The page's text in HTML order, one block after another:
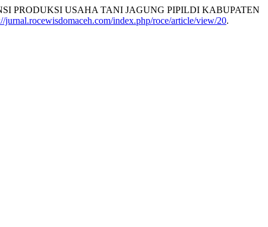
PRODUKSI USAHA TANI JAGUNG PIPILDI KABUPATEN
jurnal.rocewisdomaceh.com/index.php/roce/article/view/20.